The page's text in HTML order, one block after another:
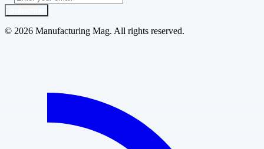
© 2026 Manufacturing Mag. All rights reserved.